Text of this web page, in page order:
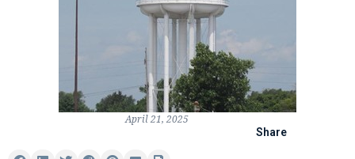
April 21, 2025
Share